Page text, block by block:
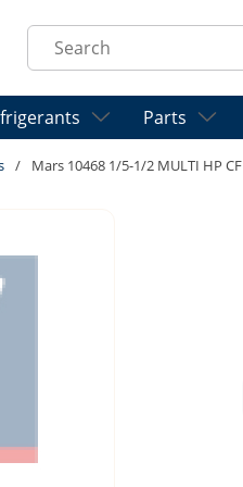
Site Search
Parts
/ Mars 10468 1/5-1/2 MULTI HP CF